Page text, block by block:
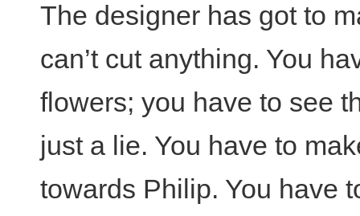
The designer has got to
can’t cut anything. You
flowers; you have to see
just a lie. You have to
towards Philip. You have